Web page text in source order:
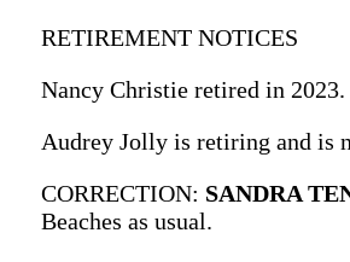
RETIREMENT NOTICES
Nancy Christie retired in 2023.
Audrey Jolly is retiring and is
CORRECTION: SANDRA
Beaches as usual.